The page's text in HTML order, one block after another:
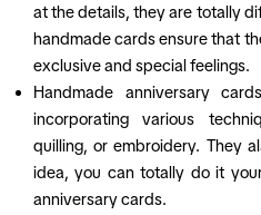
at the details, they are totally
handmade cards ensure that
exclusive and special feelings.
Handmade anniversary
incorporating various
quilling, or embroidery. They
idea, you can totally do it
anniversary cards.